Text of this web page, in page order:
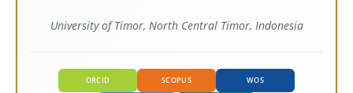
University of Timor, North Central Timor, Indonesia
ORCID SCOPUS WOS